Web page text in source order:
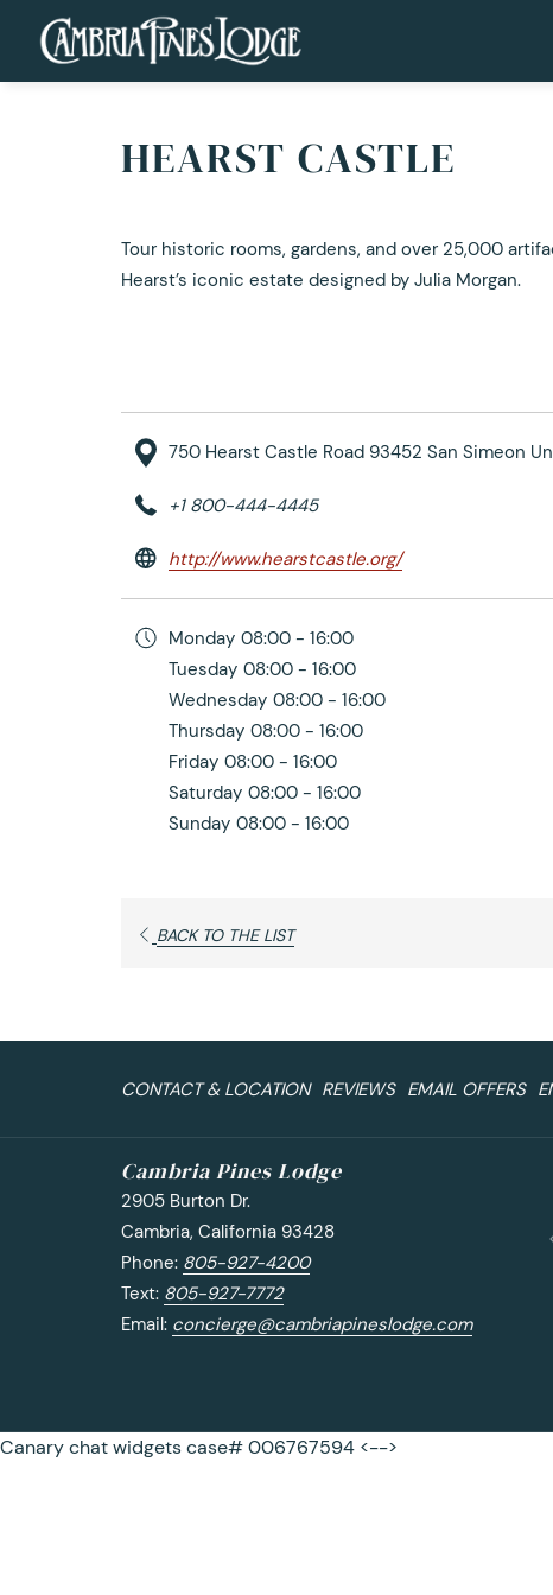
HEARST CASTLE
Tour historic rooms, gardens, and over 25,000
Hearst’s iconic estate designed by Julia Morgan.
750 Hearst Castle Road 93452 San Simeon
+1 800-444-4445
http://www.hearstcastle.org/opens
Monday 08:00 - 16:00
Tuesday 08:00 - 16:00
Wednesday 08:00 - 16:00
Thursday 08:00 - 16:00
Friday 08:00 - 16:00
Saturday 08:00 - 16:00
Sunday 08:00 - 16:00
BACK TO THE LISTOPENS
CONTACT & LOCATION REVIEWS EMAIL OFFERS
Cambria Pines Lodge
2905 Burton Dr.
Cambria, California 93428
Phone: 805-927-4200
Text: 805-927-7772
Email: concierge@cambriapineslodge.com
Canary chat widgets case# 006767594 <-->